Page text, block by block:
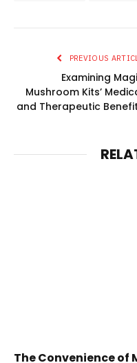
PREVIOUS
Examining
Mushroom Kits’
and Therapeutic
The Convenience of